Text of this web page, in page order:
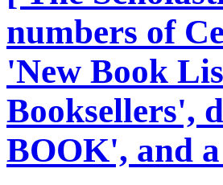
numbers of
'New Book
Booksellers',
BOOK', and